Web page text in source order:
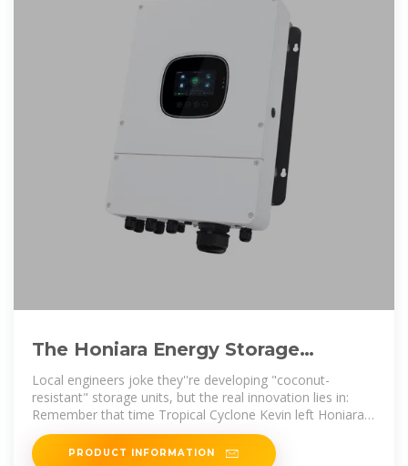
The Honiara Energy Storage
Industry: Powering Solomon
Islands
Local engineers joke they''re developing "coconut-
resistant" storage units, but the real innovation lies in:
Remember that time Tropical Cyclone Kevin left Honiara
dark for 72
PRODUCT INFORMATION